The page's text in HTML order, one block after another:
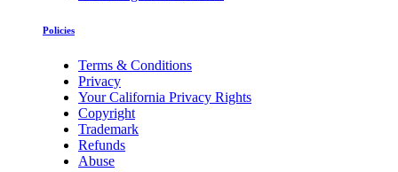
Policies
Terms & Conditions
Privacy
Your California Privacy Rights
Copyright
Trademark
Refunds
Abuse